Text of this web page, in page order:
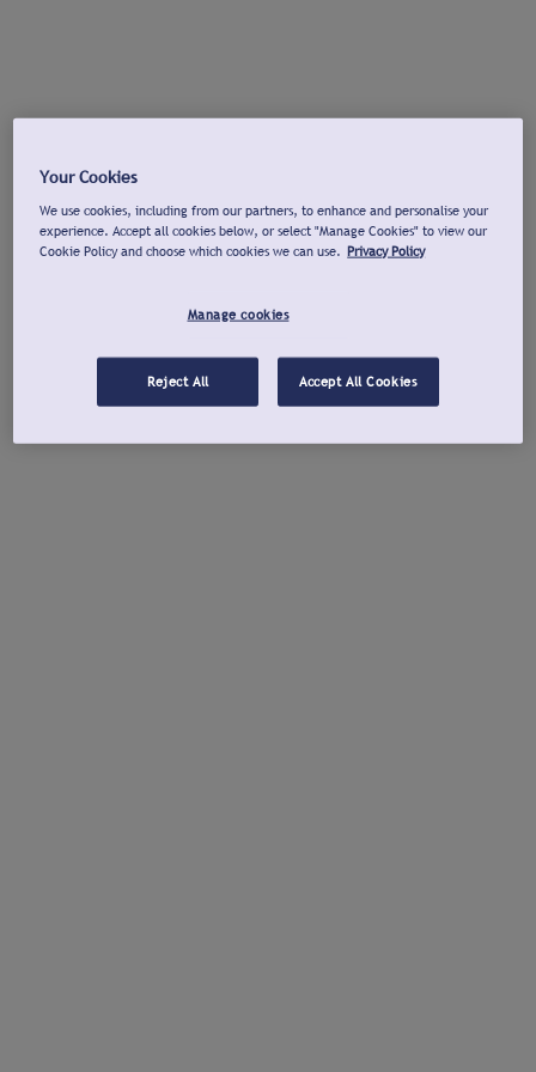
Your Cookies
We use cookies, including from our partners, to enhance and personalise your
experience. Accept all cookies below, or select "Manage Cookies" to view our
Cookie Policy and choose which cookies we can use. Privacy Policy
Manage cookies
Reject All Accept All Cookies